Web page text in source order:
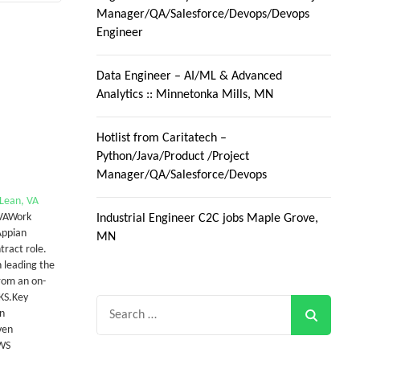
VA
role.
leading the
an on-
Manager/QA/Salesforce/Devops/Devops
Engineer
Data Engineer – AI/ML & Advanced
Analytics :: Minnetonka Mills, MN
Hotlist from Caritatech –
Python/Java/Product /Project
Manager/QA/Salesforce/Devops
Industrial Engineer C2C jobs Maple Grove,
MN